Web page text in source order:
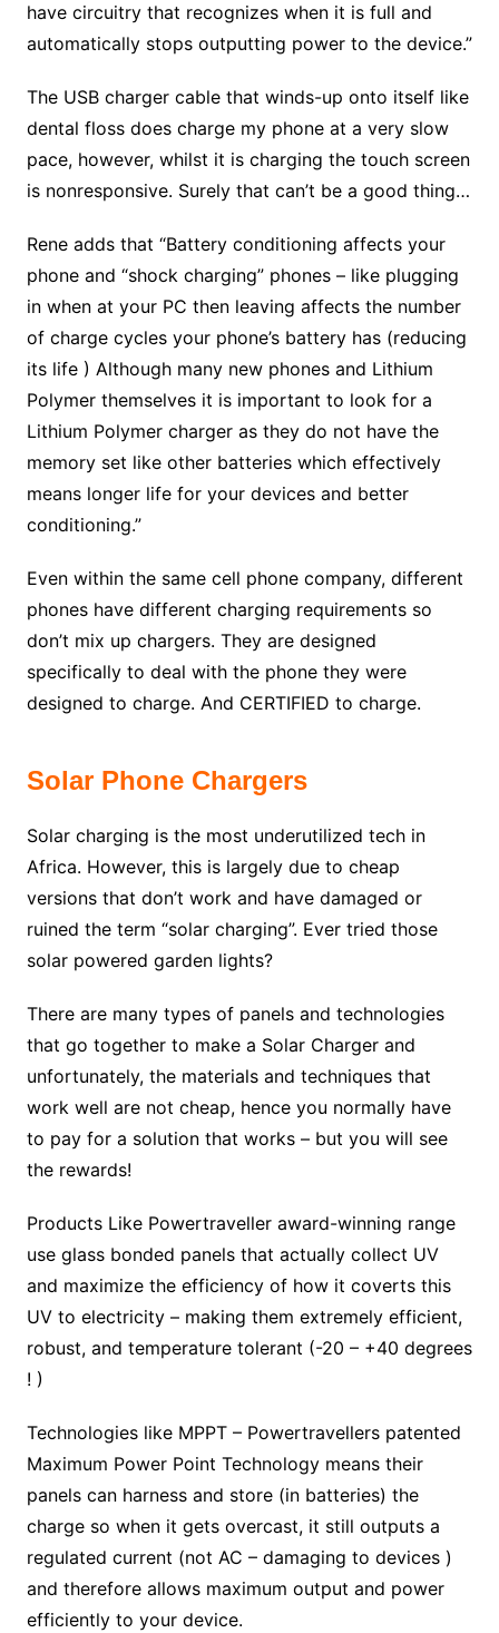
have circuitry that recognizes when it is full and
automatically stops outputting power to the device.”
The USB charger cable that winds-up onto itself like
dental floss does charge my phone at a very slow
pace, however, whilst it is charging the touch screen
is nonresponsive. Surely that can’t be a good thing…
Rene adds that “Battery conditioning affects your
phone and “shock charging” phones – like plugging
in when at your PC then leaving affects the number
of charge cycles your phone’s battery has (reducing
its life ) Although many new phones and Lithium
Polymer themselves it is important to look for a
Lithium Polymer charger as they do not have the
memory set like other batteries which effectively
means longer life for your devices and better
conditioning.”
Even within the same cell phone company, different
phones have different charging requirements so
don’t mix up chargers. They are designed
specifically to deal with the phone they were
designed to charge. And CERTIFIED to charge.
Solar Phone Chargers
Solar charging is the most underutilized tech in
Africa. However, this is largely due to cheap
versions that don’t work and have damaged or
ruined the term “solar charging”. Ever tried those
solar powered garden lights?
There are many types of panels and technologies
that go together to make a Solar Charger and
unfortunately, the materials and techniques that
work well are not cheap, hence you normally have
to pay for a solution that works – but you will see
the rewards!
Products Like Powertraveller award-winning range
use glass bonded panels that actually collect UV
and maximize the efficiency of how it coverts this
UV to electricity – making them extremely efficient,
robust, and temperature tolerant (-20 – +40 degrees
! )
Technologies like MPPT – Powertravellers patented
Maximum Power Point Technology means their
panels can harness and store (in batteries) the
charge so when it gets overcast, it still outputs a
regulated current (not AC – damaging to devices )
and therefore allows maximum output and power
efficiently to your device.